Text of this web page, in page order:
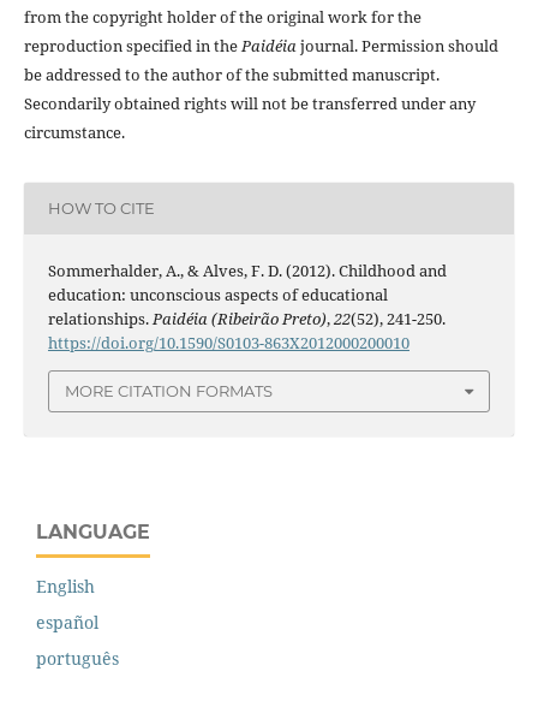
from the copyright holder of the original work for the
reproduction specified in thePaidéiajournal. Permission should
be addressed to the author of the submitted manuscript.
Secondarily obtained rights will not be transferred under any
circumstance.
HOW TO CITE
Sommerhalder, A., & Alves, F. D. (2012). Childhood and
education: unconscious aspects of educational
relationships.Paidéia (Ribeirão Preto),22(52), 241-250.
https://doi.org/10.1590/S0103-863X2012000200010
MORE CITATION FORMATS
LANGUAGE
English
español
português